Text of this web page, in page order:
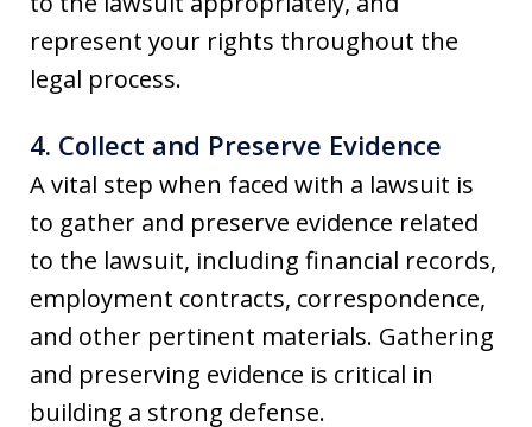
represent your rights throughout the
legal process.
4. Collect and Preserve Evidence
A vital step when faced with a lawsuit is
to gather and preserve evidence related
to the lawsuit, including financial records,
employment contracts, correspondence,
and other pertinent materials. Gathering
and preserving evidence is critical in
building a strong defense.